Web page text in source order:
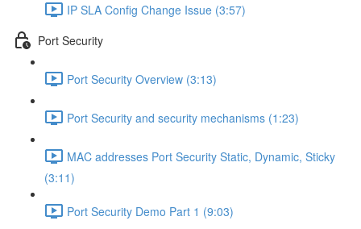
IP SLA Config Change Issue (3:57)
Port Security
Port Security Overview (3:13)
Port Security and security mechanisms (1:23)
MAC addresses Port Security Static, Dynamic, Sticky
(3:11)
Port Security Demo Part 1 (9:03)